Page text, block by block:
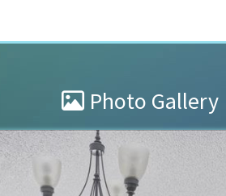
Photo Gallery
Great place.